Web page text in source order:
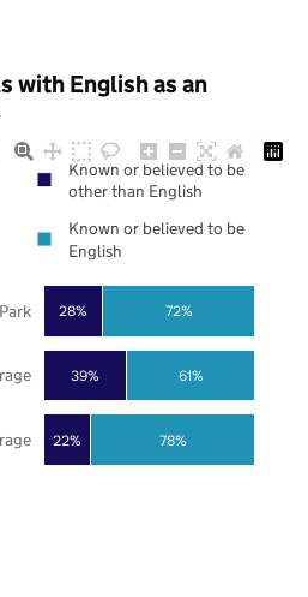
with English as an
22%
39%
28%
78%
61%
72%
Known or believed to be
other than English
Known or believed to be
English